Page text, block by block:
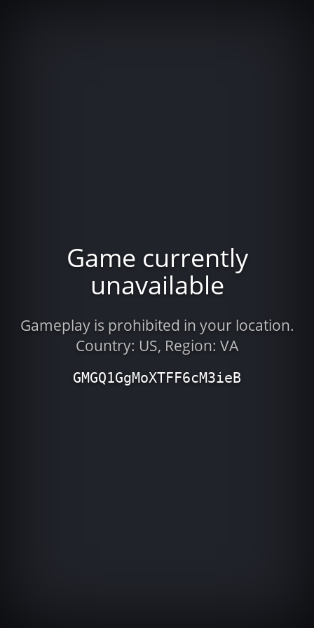
Game currently
unavailable
Gameplay is prohibited in your location.
Country: US, Region: VA
GMGQ1GgMoXTFF6cM3ieB